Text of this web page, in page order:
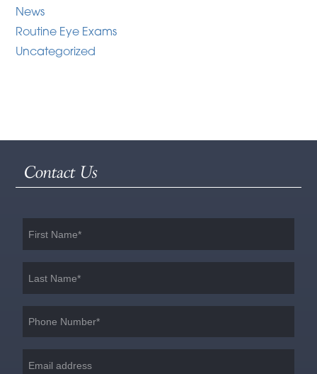
News
Routine Eye Exams
Uncategorized
Contact Us